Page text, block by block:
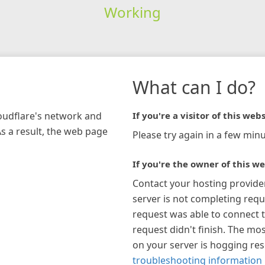
Working
network and
a result, the web page
What can I do?
If you're a visitor of this
Please try again in a few
If you're the owner of this
Contact your hosting
server is not completing
request was able to connect
request didn't finish. The
on your server is hogging
troubleshooting information